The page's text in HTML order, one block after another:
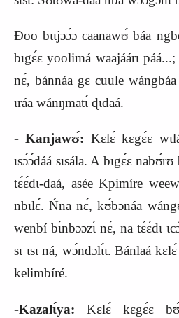
Ɖoo bɩɩjɔɔ́ɔ caanawʊ́ báa
bɩgɛ́ɛ yoolimá waajáárɩ páá...;
nɛ́, bánnáa gɛ cuule wángbáa
ɩráa wánŋmatɩ́ ɖɩdaá.
‑ Kanjawʊ́: Kɛlɛ́ kɛgɛ́ɛ
ɩsɔ́ɔ́dáá sɩsála. A bɩgɛ́ɛ nabʊ́rʊ
tɛ́ɛ́dɩ‑daá, asée Kpimíre
nbɩlɛ́. Ńna nɛ́, kʊ́bɔnáa
wenbí bɩ́nbɔɔzɩ́ nɛ́, na tɛ́ɛ́dɩ
sɩ ɩsɩ ná, wɔ́ndɔlɩ́ɩ. Bánlaá
kelimbíré.
‑Kazalɩ́ya: Kɛlɛ́ kɛgɛ́ɛ